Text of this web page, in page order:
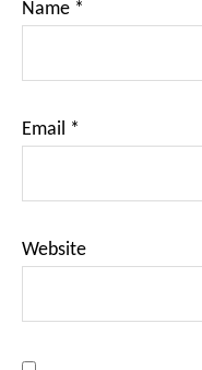
Name *
Email *
Website